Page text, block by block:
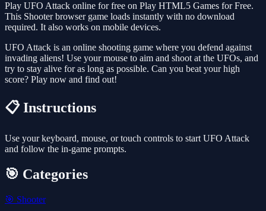
Play UFO Attack online for free on Play HTML5 Games for Free.
This Shooter browser game loads instantly with no download
required. It also works on mobile devices.
UFO Attack is an online shooting game where you defend against
invading aliens! Use your mouse to aim and shoot at the UFOs, and
try to stay alive for as long as possible. Can you beat your high
score? Play now and find out!
📋 Instructions
Use your keyboard, mouse, or touch controls to start UFO Attack
and follow the in-game prompts.
🎯 Categories
🎯 Shooter